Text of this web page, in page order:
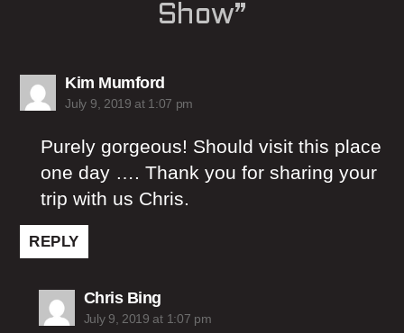
Show”
Kim Mumfordsays:
July 9, 2019 at 1:07 pm
Purely gorgeous! Should visit this place
one day …. Thank you for sharing your
trip with us Chris.
REPLY
Chris Bingsays:
July 9, 2019 at 1:07 pm